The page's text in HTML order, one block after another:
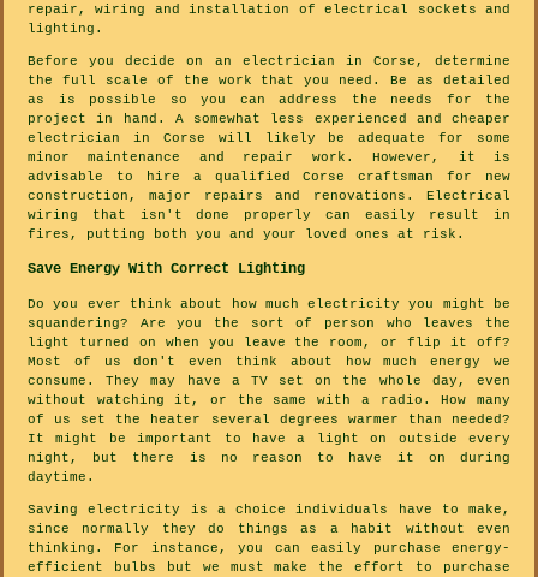
repair, wiring and installation of electrical sockets and
lighting.
Before you decide on an electrician in Corse, determine
the full scale of the work that you need. Be as detailed
as is possible so you can address the needs for the
project in hand. A somewhat less experienced and cheaper
electrician in Corse will likely be adequate for some
minor maintenance and repair work. However, it is
advisable to hire a qualified Corse craftsman for new
construction, major repairs and renovations. Electrical
wiring that isn't done properly can easily result in
fires, putting both you and your loved ones at risk.
Save Energy With Correct Lighting
Do you ever think about how much electricity you might be
squandering? Are you the sort of person who leaves the
light turned on when you leave the room, or flip it off?
Most of us don't even think about how much energy we
consume. They may have a TV set on the whole day, even
without watching it, or the same with a radio. How many
of us set the heater several degrees warmer than needed?
It might be important to have a light on outside every
night, but there is no reason to have it on during
daytime.
Saving electricity is a choice individuals have to make,
since normally they do things as a habit without even
thinking. For instance, you can easily purchase energy-
efficient bulbs but we must make the effort to purchase